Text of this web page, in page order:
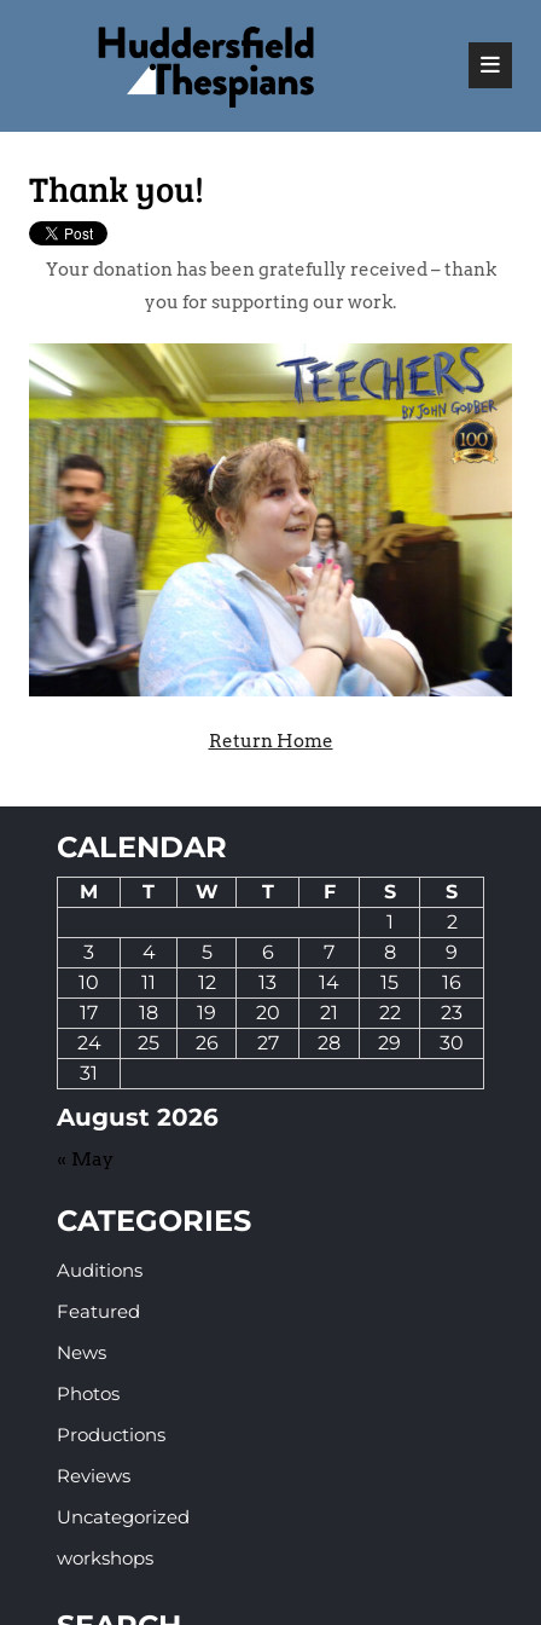
Thank you!
Your donation has been gratefully received – thank
you for supporting our work.
Return Home
CALENDAR
August 2026
M T W T F S
S
1
2
3
4 5 6 7 8
9
10
11 12 13 14 15
16
17
18 19 20 21 22
23
24
25 26 27 28 29
30
31
« May
CATEGORIES
Auditions
Featured
News
Photos
Productions
Reviews
Uncategorized
workshops